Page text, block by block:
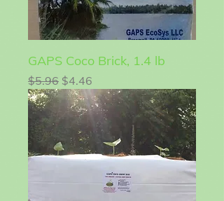
GAPS Coco Brick, 1.4 lb
Regular Price
$5.96 Sale Price
$4.46